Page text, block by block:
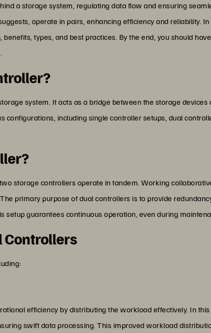
a storage system, regulating data flow and ensuring
operate in pairs, enhancing efficiency and reliability.
types, and best practices. By the end, you should
system. It acts as a bridge between the storage
configurations, including single controller setups, dual
storage controllers operate in tandem. Working
primary purpose of dual controllers is to provide
setup guarantees continuous operation, even during
Controllers
efficiency by distributing the workload effectively. In
swift data processing. This improved workload